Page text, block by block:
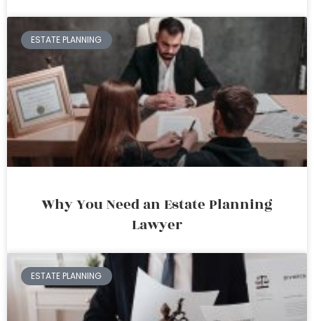
ESTATE PLANNING
Why You Need an Estate Planning
Lawyer
ESTATE PLANNING